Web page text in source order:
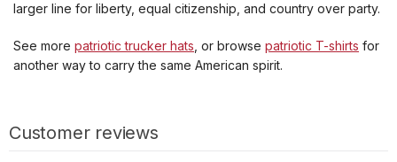
larger line for liberty, equal citizenship, and country over party.
See more patriotic trucker hats , or browse patriotic T-shirts for
another way to carry the same American spirit.
Customer reviews